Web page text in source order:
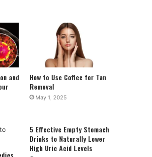
and
How to Use Coffee for Tan
Removal
May 1, 2025
5 Effective Empty Stomach
Drinks to Naturally Lower
High Uric Acid Levels